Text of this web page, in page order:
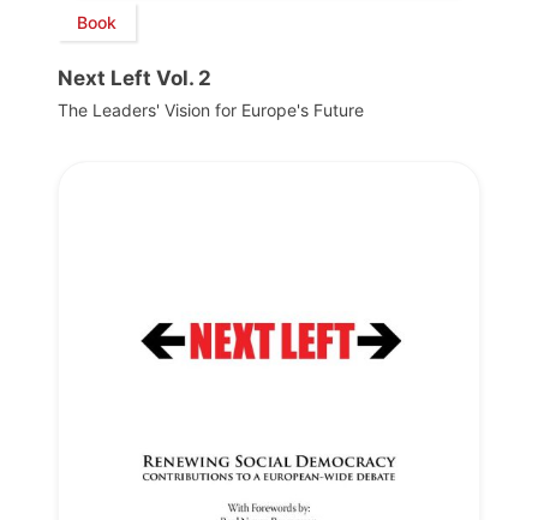
Book
Next Left Vol. 2
The Leaders' Vision for Europe's Future